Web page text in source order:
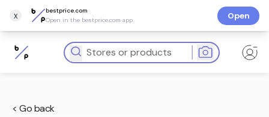
x
bestprice.com
Open in the bestprice.com app
Open
< Go back